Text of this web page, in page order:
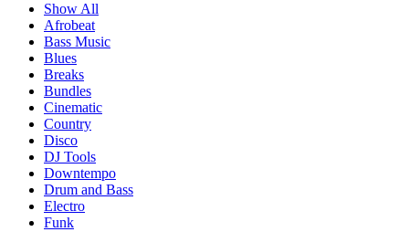
Show All
Afrobeat
Bass Music
Blues
Breaks
Bundles
Cinematic
Country
Disco
DJ Tools
Downtempo
Drum and Bass
Electro
Funk